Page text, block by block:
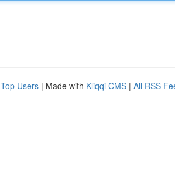
Top Users | Made with Kliqqi CMS | All RSS